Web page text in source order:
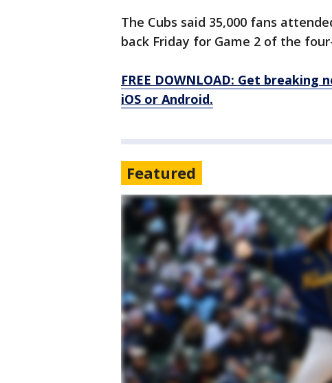
The Cubs said 35,000 fans
back Friday for Game 2 of the
FREE DOWNLOAD: Get
iOS or Android.
Featured